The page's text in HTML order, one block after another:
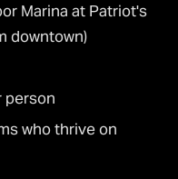
Marina at Patriot's
downtown)
person
who thrive on